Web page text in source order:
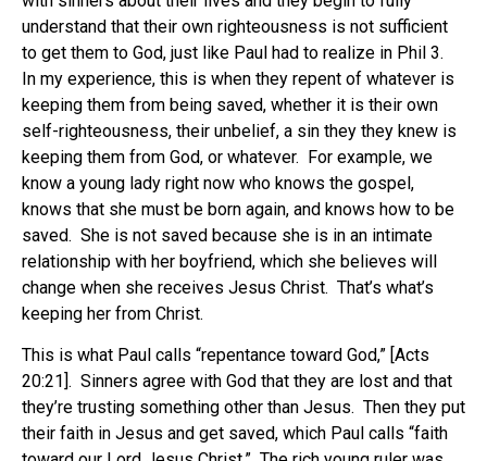
understand that their own righteousness is not sufficient
to get them to God, just like Paul had to realize in Phil 3.
In my experience, this is when they repent of whatever is
keeping them from being saved, whether it is their own
self-righteousness, their unbelief, a sin they they knew is
keeping them from God, or whatever. For example, we
know a young lady right now who knows the gospel,
knows that she must be born again, and knows how to be
saved. She is not saved because she is in an intimate
relationship with her boyfriend, which she believes will
change when she receives Jesus Christ. That’s what’s
keeping her from Christ.
This is what Paul calls “repentance toward God,” [Acts
20:21]. Sinners agree with God that they are lost and that
they’re trusting something other than Jesus. Then they put
their faith in Jesus and get saved, which Paul calls “faith